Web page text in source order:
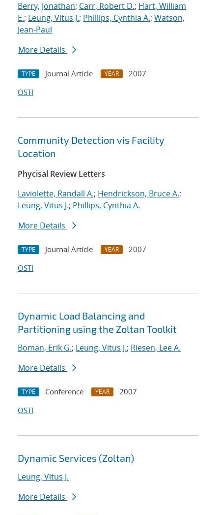
Berry, Jonathan; Carr, Robert D.; Hart, William
E.; Leung, Vitus J.; Phillips, Cynthia A.; Watson,
Jean-Paul
More Details
TYPE Journal Article YEAR
2007
OSTI
Community Detection vis Facility
Location
Phycisal Review Letters
Laviolette, Randall A.; Hendrickson, Bruce A.;
Leung, Vitus J.; Phillips, Cynthia A.
More Details
TYPE Journal Article YEAR
2007
OSTI
Dynamic Load Balancing and
Partitioning using the Zoltan Toolkit
Boman, Erik G.; Leung, Vitus J.; Riesen, Lee A.
More Details
TYPE Conference YEAR
2007
OSTI
Dynamic Services (Zoltan)
Leung, Vitus J.
More Details